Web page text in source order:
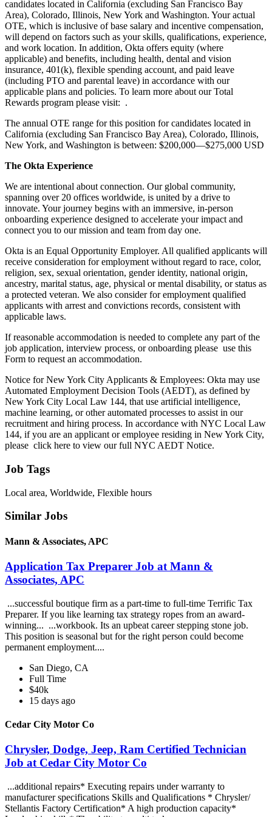
candidates located in California (excluding San Francisco Bay
Area), Colorado, Illinois, New York and Washington. Your actual
OTE, which is inclusive of base salary and incentive compensation,
will depend on factors such as your skills, qualifications, experience,
and work location. In addition, Okta offers equity (where
applicable) and benefits, including health, dental and vision
insurance, 401(k), flexible spending account, and paid leave
(including PTO and parental leave) in accordance with our
applicable plans and policies. To learn more about our Total
Rewards program please visit: .
The annual OTE range for this position for candidates located in
California (excluding San Francisco Bay Area), Colorado, Illinois,
New York, and Washington is between: $200,000—$275,000 USD
The Okta Experience
We are intentional about connection. Our global community,
spanning over 20 offices worldwide, is united by a drive to
innovate. Your journey begins with an immersive, in-person
onboarding experience designed to accelerate your impact and
connect you to our mission and team from day one.
Okta is an Equal Opportunity Employer. All qualified applicants will
receive consideration for employment without regard to race, color,
religion, sex, sexual orientation, gender identity, national origin,
ancestry, marital status, age, physical or mental disability, or status as
a protected veteran. We also consider for employment qualified
applicants with arrest and convictions records, consistent with
applicable laws.
If reasonable accommodation is needed to complete any part of the
job application, interview process, or onboarding please use this
Form to request an accommodation.
Notice for New York City Applicants & Employees: Okta may use
Automated Employment Decision Tools (AEDT), as defined by
New York City Local Law 144, that use artificial intelligence,
machine learning, or other automated processes to assist in our
recruitment and hiring process. In accordance with NYC Local Law
144, if you are an applicant or employee residing in New York City,
please click here to view our full NYC AEDT Notice.
Job Tags
Local area, Worldwide, Flexible hours
Similar Jobs
Mann & Associates, APC
Application Tax Preparer Job at Mann &
Associates, APC
...successful boutique firm as a part-time to full-time Terrific Tax
Preparer. If you like learning tax strategy ropes from an award-
winning... ...workbook. Its an upbeat career stepping stone job.
This position is seasonal but for the right person could become
permanent employment....
San Diego, CA
Full Time
$40k
15 days ago
Cedar City Motor Co
Chrysler, Dodge, Jeep, Ram Certified Technician
Job at Cedar City Motor Co
...additional repairs* Executing repairs under warranty to
manufacturer specifications Skills and Qualifications * Chrysler/
Stellantis Factory Certification* A high production capacity*